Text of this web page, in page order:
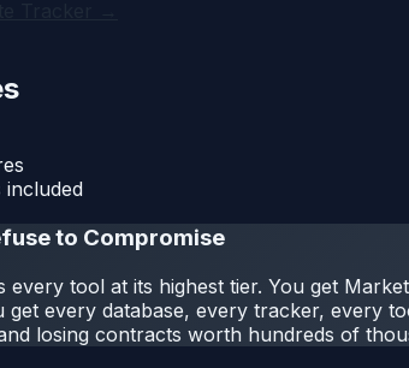
to Compromise
every tool at its highest tier. You get
get every database, every tracker, every
losing contracts worth hundreds of